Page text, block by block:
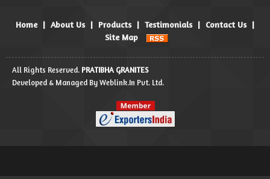
Home | About Us | Products | Testimonials | Contact Us |
Site Map
All Rights Reserved. PRATIBHA GRANITES
Developed & Managed By Weblink.In Pvt. Ltd.